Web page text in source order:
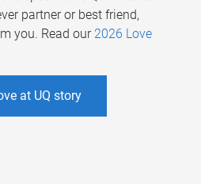
partner or best friend,
you. Read our 2026 Love
at UQ story